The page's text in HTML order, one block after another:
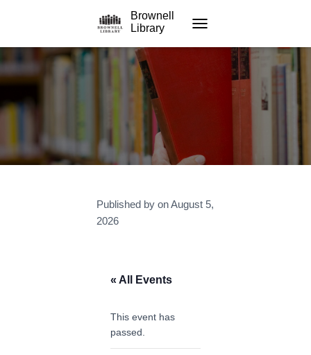
Brownell
Library
Published by onAugust 5,
2026
« All Events
This event has
passed.